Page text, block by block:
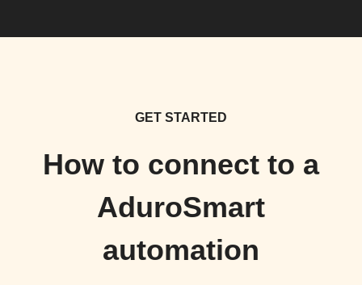
GET STARTED
How to connect to a
AduroSmart
automation